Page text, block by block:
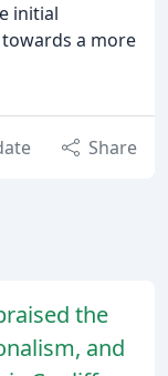
initial
a more
Share
the
and